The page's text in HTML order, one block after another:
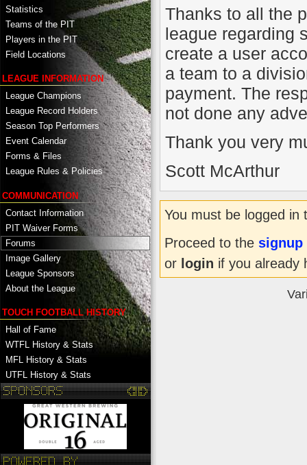
Statistics
Teams of the PIT
Players in the PIT
Field Locations
LEAGUE INFORMATION
League Champions
League Record Holders
Season Top Performers
Event Calendar
Forms & Files
League Rules & Policies
COMMUNICATION
Contact Information
PIT Waiver Forms
Forums
Image Gallery
League Sponsors
About the League
TOUCH FOOTBALL HISTORY
Hall of Fame
WTFL History & Stats
MFL History & Stats
UTFL History & Stats
Thanks to all the
league regarding
create a user
a team to a
payment. The
not done any
Thank you very
Scott McArthur
You must be logged in
Proceed to the signup
or login if you already